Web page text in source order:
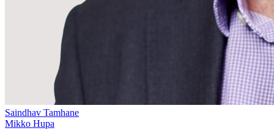
Saindhav Tamhane
Mikko Hupa